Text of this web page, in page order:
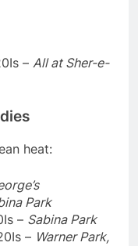
– All at Sher-e-
heat:
Park
– Sabina Park
– Warner Park,